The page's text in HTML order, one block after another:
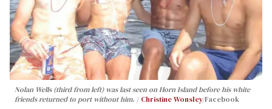
Nolan Wells (third from left) was last seen on Horn Island before his white
friends returned to port without him.
Christine Wonsley/Facebook